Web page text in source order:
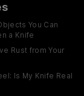
You Can
a Knife
Rust from Your
Is My Knife Real